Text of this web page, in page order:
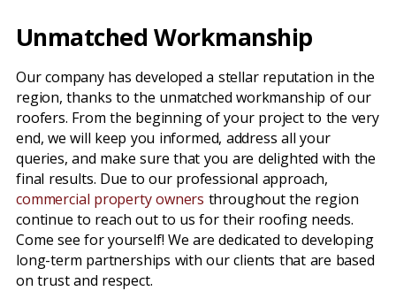
Unmatched Workmanship
Our company has developed a stellar reputation in the
region, thanks to the unmatched workmanship of our
roofers. From the beginning of your project to the very
end, we will keep you informed, address all your
queries, and make sure that you are delighted with the
final results. Due to our professional approach,
commercial property owners throughout the region
continue to reach out to us for their roofing needs.
Come see for yourself! We are dedicated to developing
long-term partnerships with our clients that are based
on trust and respect.